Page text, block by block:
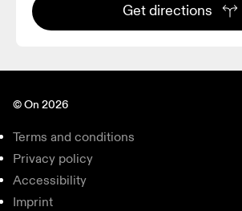
Get directions
© On 2026
Terms and conditions
Privacy policy
Accessibility
Imprint